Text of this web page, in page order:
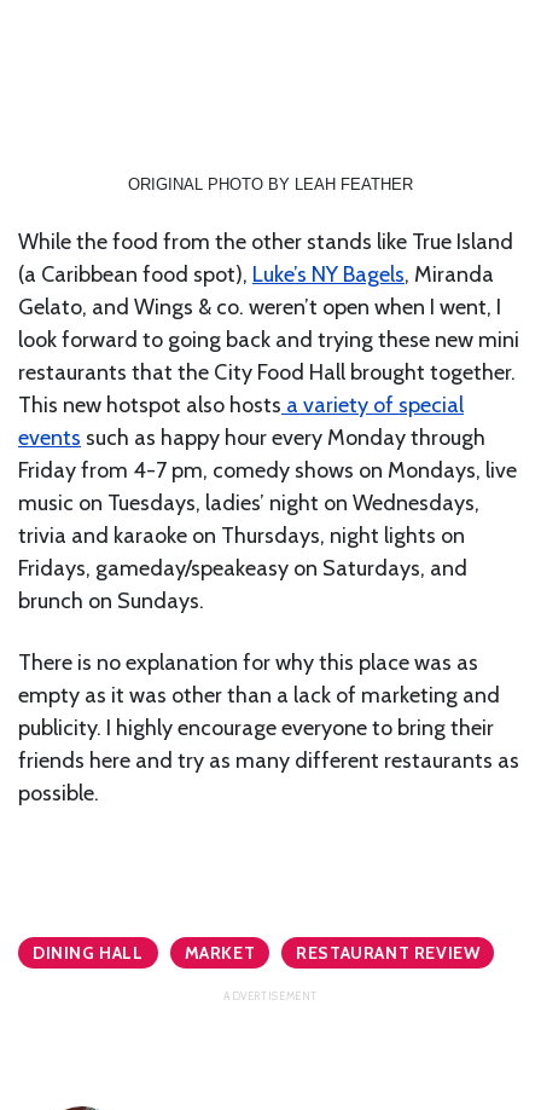
ORIGINAL PHOTO BY LEAH FEATHER
While the food from the other stands like True Island
(a Caribbean food spot), Luke’s NY Bagels, Miranda
Gelato, and Wings & co. weren’t open when I went, I
look forward to going back and trying these new mini
restaurants that the City Food Hall brought together.
This new hotspot also hosts a variety of special
events such as happy hour every Monday through
Friday from 4-7 pm, comedy shows on Mondays, live
music on Tuesdays, ladies’ night on Wednesdays,
trivia and karaoke on Thursdays, night lights on
Fridays, gameday/speakeasy on Saturdays, and
brunch on Sundays.
There is no explanation for why this place was as
empty as it was other than a lack of marketing and
publicity. I highly encourage everyone to bring their
friends here and try as many different restaurants as
possible.
DINING HALL MARKET RESTAURANT REVIEW